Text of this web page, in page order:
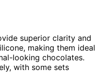
superior clarity and
making them ideal
looking chocolates.
with some sets